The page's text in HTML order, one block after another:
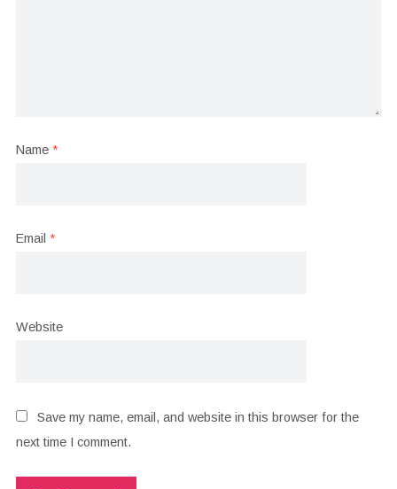
Name *
Email *
Website
Save my name, email, and website in this browser for the
next time I comment.